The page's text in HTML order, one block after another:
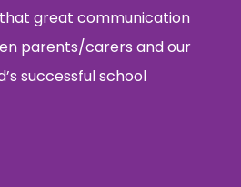
great communication
parents/carers and our
successful school